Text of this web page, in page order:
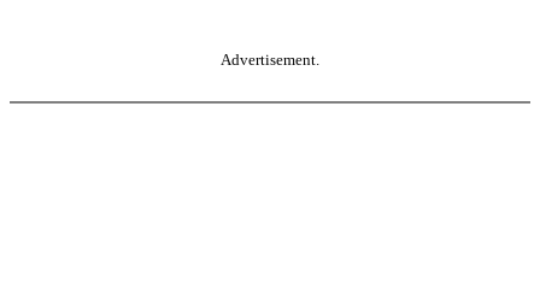
Advertisement.